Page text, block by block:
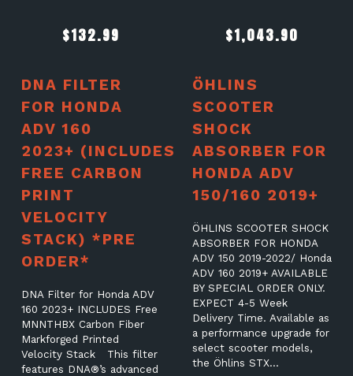
$132.99
DNA FILTER
FOR HONDA
ADV 160
2023+ (INCLUDES
FREE CARBON
PRINT
VELOCITY
STACK) *PRE
ORDER*
DNA Filter for Honda ADV
160 2023+ INCLUDES Free
MNNTHBX Carbon Fiber
Markforged Printed
Velocity Stack This filter
features DNA®’s advanced
$1,043.90
ÖHLINS
SCOOTER
SHOCK
ABSORBER FOR
HONDA ADV
150/160 2019+
ÖHLINS SCOOTER SHOCK
ABSORBER FOR HONDA
ADV 150 2019-2022/ Honda
ADV 160 2019+ AVAILABLE
BY SPECIAL ORDER ONLY.
EXPECT 4-5 Week
Delivery Time. Available as
a performance upgrade for
select scooter models,
the Öhlins STX…